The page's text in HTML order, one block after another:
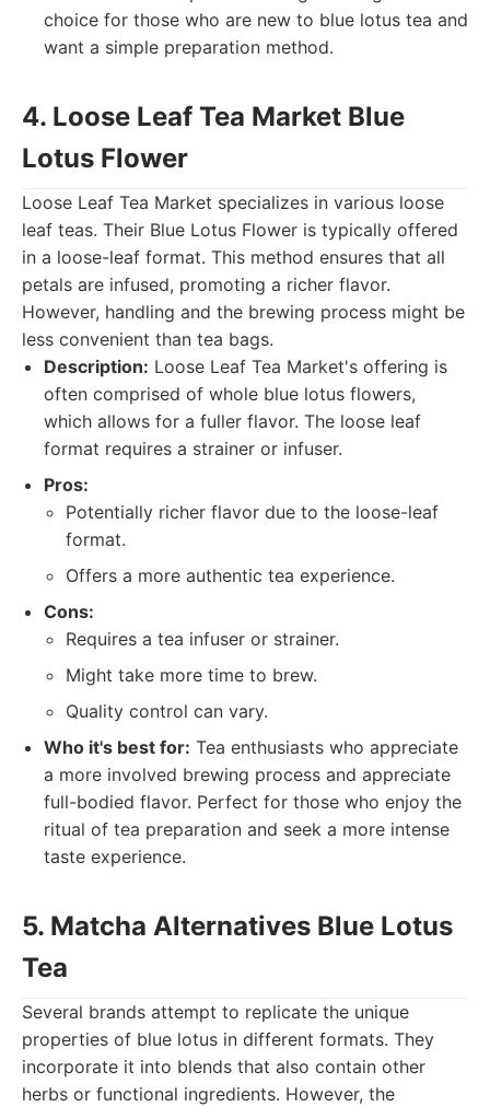
choice for those who are new to blue lotus tea and
want a simple preparation method.
4. Loose Leaf Tea Market Blue
Lotus Flower
Loose Leaf Tea Market specializes in various loose
leaf teas. Their Blue Lotus Flower is typically offered
in a loose-leaf format. This method ensures that all
petals are infused, promoting a richer flavor.
However, handling and the brewing process might be
less convenient than tea bags.
Description: Loose Leaf Tea Market's offering is
often comprised of whole blue lotus flowers,
which allows for a fuller flavor. The loose leaf
format requires a strainer or infuser.
Pros:
Potentially richer flavor due to the loose-leaf
format.
Offers a more authentic tea experience.
Cons:
Requires a tea infuser or strainer.
Might take more time to brew.
Quality control can vary.
Who it's best for: Tea enthusiasts who appreciate
a more involved brewing process and appreciate
full-bodied flavor. Perfect for those who enjoy the
ritual of tea preparation and seek a more intense
taste experience.
5. Matcha Alternatives Blue Lotus
Tea
Several brands attempt to replicate the unique
properties of blue lotus in different formats. They
incorporate it into blends that also contain other
herbs or functional ingredients. However, the